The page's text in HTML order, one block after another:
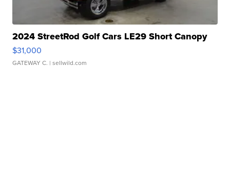
2024 StreetRod Golf Cars LE29 Short Canopy
$31,000
GATEWAY C. | sellwild.com